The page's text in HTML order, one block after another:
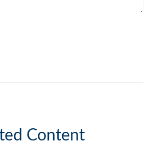
Content